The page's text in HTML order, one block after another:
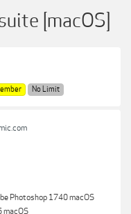
[macOS]
No Limit
Photoshop 1740 macOS
macOS